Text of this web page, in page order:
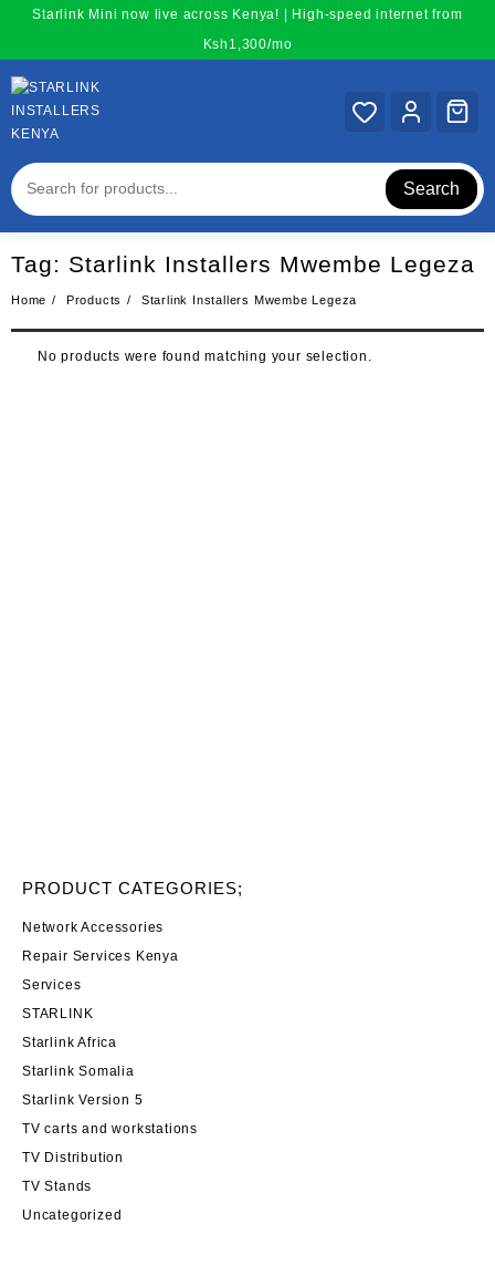
content
Starlink Mini now live across Kenya! | High-speed internet from
Ksh1,300/mo
Search
Tag: Starlink Installers Mwembe Legeza
Home Products Starlink Installers Mwembe Legeza
No products were found matching your selection.
PRODUCT CATEGORIES;
Network Accessories
Repair Services Kenya
Services
STARLINK
Starlink Africa
Starlink Somalia
Starlink Version 5
TV carts and workstations
TV Distribution
TV Stands
Uncategorized